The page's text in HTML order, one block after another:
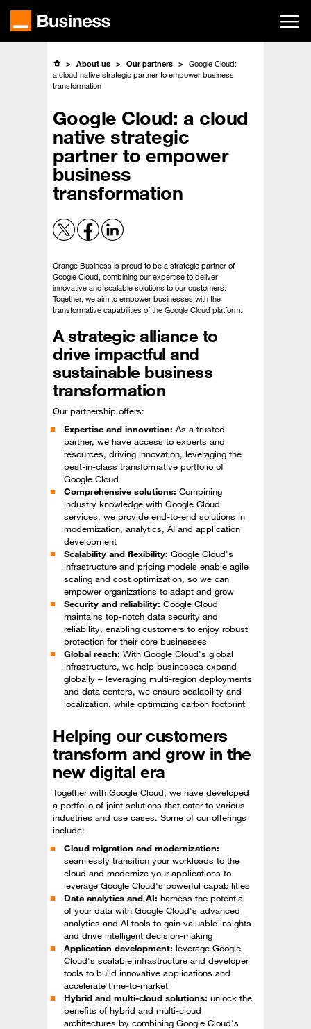
main
About us Our partners
Google Cloud:
a cloud native strategic partner to empower business
transformation
Google Cloud: a cloud
native strategic
partner to empower
business
transformation
Orange Business is proud to be a strategic partner of
Google Cloud, combining our expertise to deliver
innovative and scalable solutions to our customers.
Together, we aim to empower businesses with the
transformative capabilities of the Google Cloud platform.
A strategic alliance to
drive impactful and
sustainable business
transformation
Our partnership offers:
Expertise and innovation: As a trusted
partner, we have access to experts and
resources, driving innovation, leveraging the
best-in-class transformative portfolio of
Google Cloud
Comprehensive solutions: Combining
industry knowledge with Google Cloud
services, we provide end-to-end solutions in
modernization, analytics, AI and application
development
Scalability and flexibility: Google Cloud's
infrastructure and pricing models enable agile
scaling and cost optimization, so we can
empower organizations to adapt and grow
Security and reliability: Google Cloud
maintains top-notch data security and
reliability, enabling customers to enjoy robust
protection for their core businesses
Global reach: With Google Cloud's global
infrastructure, we help businesses expand
globally – leveraging multi-region deployments
and data centers, we ensure scalability and
localization, while optimizing carbon footprint
Helping our customers
transform and grow in the
new digital era
Together with Google Cloud, we have developed
a portfolio of joint solutions that cater to various
industries and use cases. Some of our offerings
include:
Cloud migration and modernization:
seamlessly transition your workloads to the
cloud and modernize your applications to
leverage Google Cloud's powerful capabilities
Data analytics and AI: harness the potential
of your data with Google Cloud's advanced
analytics and AI tools to gain valuable insights
and drive intelligent decision-making
Application development: leverage Google
Cloud's scalable infrastructure and developer
tools to build innovative applications and
accelerate time-to-market
Hybrid and multi-cloud solutions: unlock the
benefits of hybrid and multi-cloud
architectures by combining Google Cloud's